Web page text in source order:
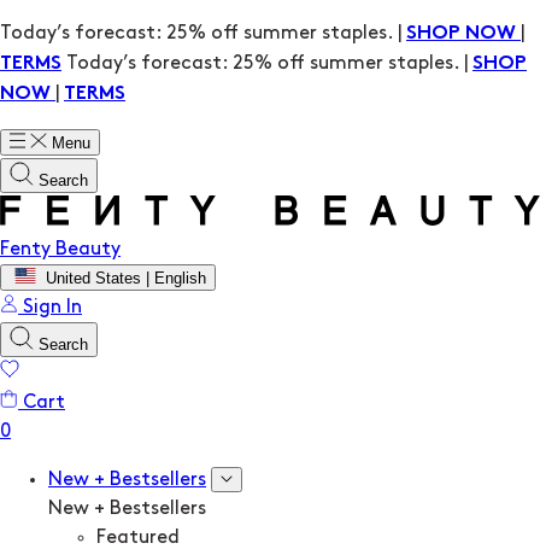
Today’s forecast: 25% off summer staples. | SHOP NOW
TERMS
Today’s forecast: 25% off summer staples. | SHOP
NOW
TERMS
Menu
Search
Fenty Beauty
United States | English
Sign In
Search
Cart
New + Bestsellers
New + Bestsellers
Featured